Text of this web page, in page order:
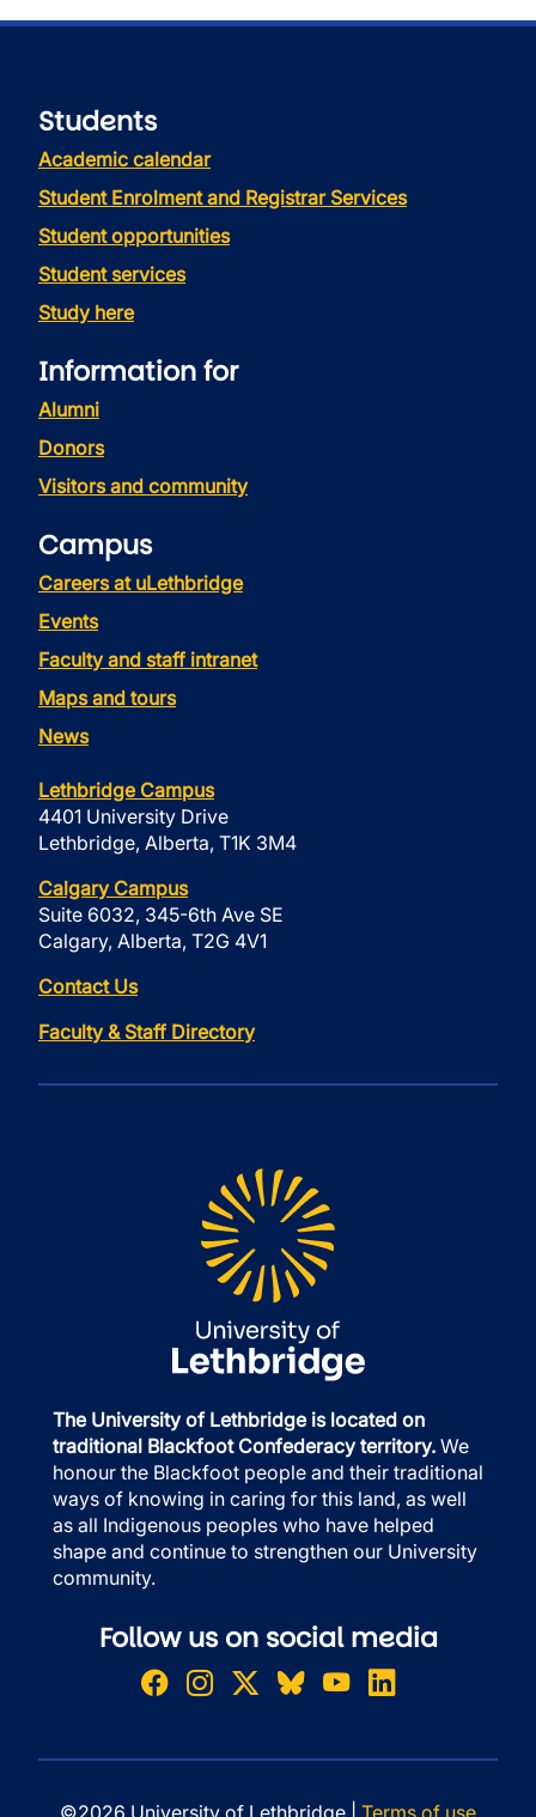
Students
Academic calendar
Student Enrolment and Registrar Services
Student opportunities
Student services
Study here
Information for
Alumni
Donors
Visitors and community
Campus
Careers at uLethbridge
Events
Faculty and staff intranet
Maps and tours
News
Lethbridge Campus
4401 University Drive
Lethbridge, Alberta, T1K 3M4
Calgary Campus
Suite 6032, 345-6th Ave SE
Calgary, Alberta, T2G 4V1
Contact Us
Faculty & Staff Directory
The University of Lethbridge is located on
traditional Blackfoot Confederacy territory. We
honour the Blackfoot people and their traditional
ways of knowing in caring for this land, as well
as all Indigenous peoples who have helped
shape and continue to strengthen our University
community.
Follow us on social media
©2026 University of Lethbridge | Terms of use